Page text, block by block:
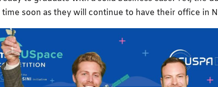
time soon as they will continue to have their office in